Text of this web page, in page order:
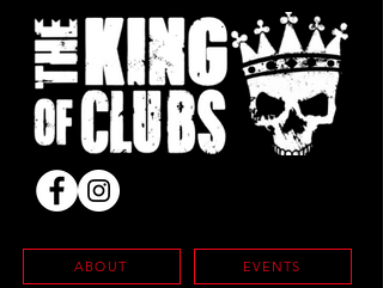
ABOUT EVENTS